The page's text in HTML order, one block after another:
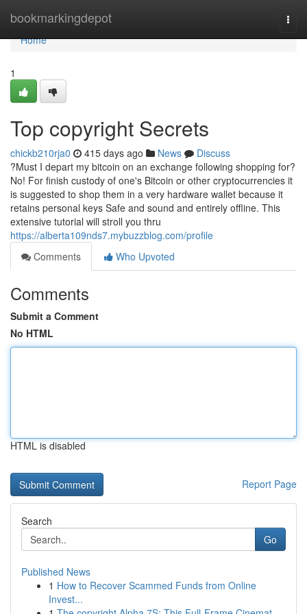
bookmarkingdepot
Home
Home
1
Top copyright Secrets
chickb210rja0 415 days ago News
Discuss
?Must I depart my bitcoin on an exchange following shopping for?
No! For finish custody of one's Bitcoin or other cryptocurrencies it
is suggested to shop them in a very hardware wallet because it
retains personal keys Safe and sound and entirely offline. This
extensive tutorial will stroll you thru
https://alberta109nds7.mybuzzblog.com/profile
Comments
Who Upvoted
Comments
Submit a Comment
No HTML
HTML is disabled
Report Page
Search
Go
Published News
1 How to Recover Scammed Funds from Online
Invest...